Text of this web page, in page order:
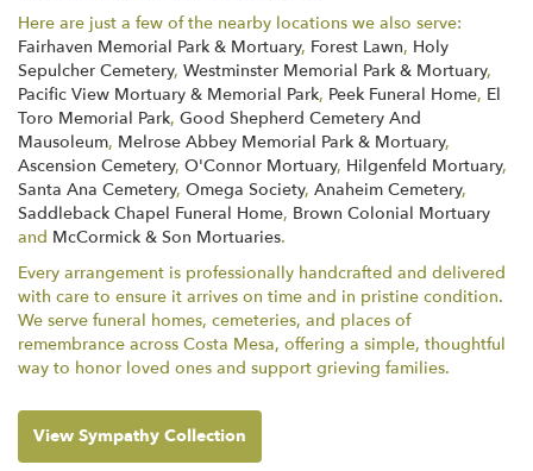
Here are just a few of the nearby locations we also serve:
Fairhaven Memorial Park & Mortuary, Forest Lawn, Holy
Sepulcher Cemetery, Westminster Memorial Park & Mortuary,
Pacific View Mortuary & Memorial Park, Peek Funeral Home, El
Toro Memorial Park, Good Shepherd Cemetery And
Mausoleum, Melrose Abbey Memorial Park & Mortuary,
Ascension Cemetery, O'Connor Mortuary, Hilgenfeld Mortuary,
Santa Ana Cemetery, Omega Society, Anaheim Cemetery,
Saddleback Chapel Funeral Home, Brown Colonial Mortuary
and McCormick & Son Mortuaries.
Every arrangement is professionally handcrafted and delivered
with care to ensure it arrives on time and in pristine condition.
We serve funeral homes, cemeteries, and places of
remembrance across Costa Mesa, offering a simple, thoughtful
way to honor loved ones and support grieving families.
View Sympathy Collection